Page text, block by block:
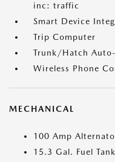
inc: traffic
Smart Device
Trip Computer
Trunk/Hatch
Wireless Phone
MECHANICAL
100 Amp
15.3 Gal. Fuel Tank